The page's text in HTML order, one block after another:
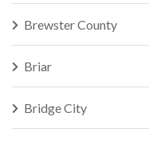
Brewster County
Briar
Bridge City